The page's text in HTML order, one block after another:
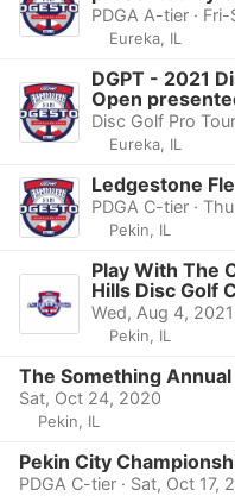
PDGA A-tier ·
Eureka, IL
DGPT - 2021
Open
Disc Golf Pro
Eureka, IL
Ledgestone
PDGA C-tier ·
Pekin, IL
Play With The
Hills Disc Golf
Wed, Aug 4, 2021
Pekin, IL
The Something
Sat, Oct 24, 2020
Pekin, IL
Pekin City
PDGA C-tier · Sat, Oct 17,